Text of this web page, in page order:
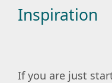
Inspiration
If you are just